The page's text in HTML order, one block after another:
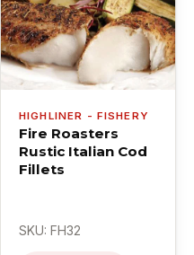
HIGHLINER - FISHERY
Fire Roasters
Rustic Italian Cod
Fillets
SKU: FH32